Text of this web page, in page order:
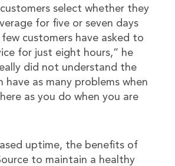
select whether they
for five or seven days
customers have asked to
for just eight hours,” he
did not understand the
have as many problems when
as you do when you are
uptime, the benefits of
to maintain a healthy